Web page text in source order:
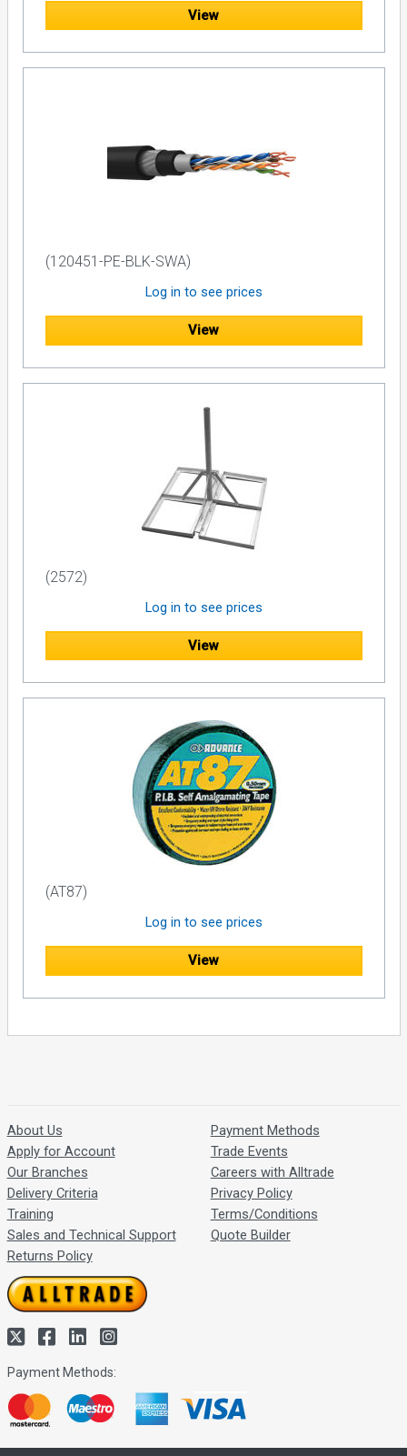
View
(120451-PE-BLK-SWA)
Log in to see prices
View
(2572)
Log in to see prices
View
(AT87)
Log in to see prices
View
About Us
Apply for Account
Our Branches
Delivery Criteria
Training
Sales and Technical Support
Returns Policy
Payment Methods
Trade Events
Careers with Alltrade
Privacy Policy
Terms/Conditions
Quote Builder
Payment Methods: